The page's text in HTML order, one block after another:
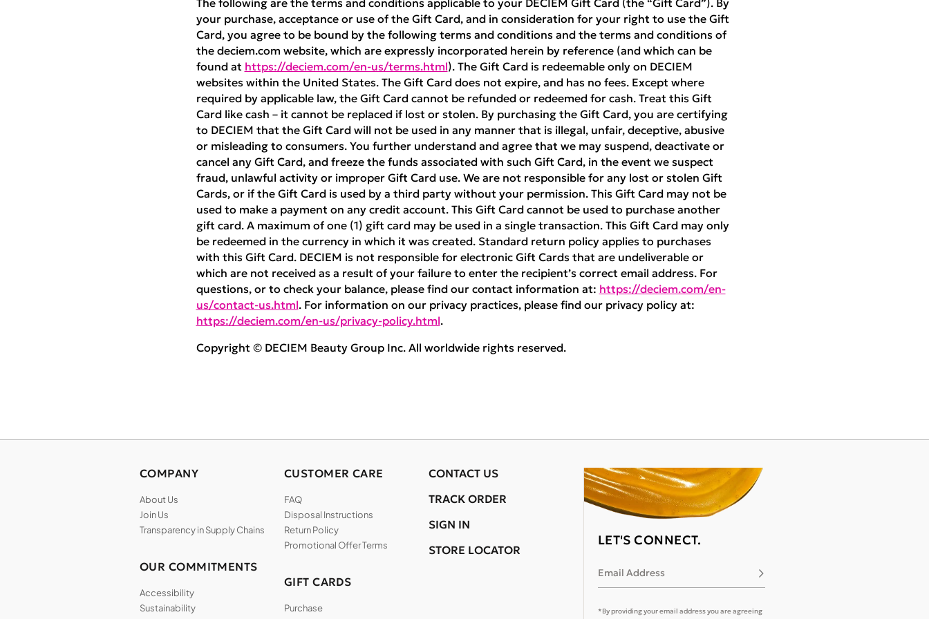
The following are the terms and conditions applicable to your DECIEM Gift Card (the “Gift Card”). By
your purchase, acceptance or use of the Gift Card, and in consideration for your right to use the Gift
Card, you agree to be bound by the following terms and conditions and the terms and conditions of
the deciem.com website, which are expressly incorporated herein by reference (and which can be
found at https://deciem.com/en-us/terms.html). The Gift Card is redeemable only on DECIEM
websites within the United States. The Gift Card does not expire, and has no fees. Except where
required by applicable law, the Gift Card cannot be refunded or redeemed for cash. Treat this Gift
Card like cash – it cannot be replaced if lost or stolen. By purchasing the Gift Card, you are certifying
to DECIEM that the Gift Card will not be used in any manner that is illegal, unfair, deceptive, abusive
or misleading to consumers. You further understand and agree that we may suspend, deactivate or
cancel any Gift Card, and freeze the funds associated with such Gift Card, in the event we suspect
fraud, unlawful activity or improper Gift Card use. We are not responsible for any lost or stolen Gift
Cards, or if the Gift Card is used by a third party without your permission. This Gift Card may not be
used to make a payment on any credit account. This Gift Card cannot be used to purchase another
gift card. A maximum of one (1) gift card may be used in a single transaction. This Gift Card may only
be redeemed in the currency in which it was created. Standard return policy applies to purchases
with this Gift Card. DECIEM is not responsible for electronic Gift Cards that are undeliverable or
which are not received as a result of your failure to enter the recipient’s correct email address. For
questions, or to check your balance, please find our contact information at: https://deciem.com/en-
us/contact-us.html. For information on our privacy practices, please find our privacy policy at:
https://deciem.com/en-us/privacy-policy.html.
Copyright © DECIEM Beauty Group Inc. All worldwide rights reserved.
LET'S CONNECT.
Email Address Subscribe
*By providing your email address you are agreeing
COMPANY
About Us
Join Us
Transparency in Supply Chains
OUR COMMITMENTS
Accessibility
Sustainability
CUSTOMER CARE
FAQ
Disposal Instructions
Return Policy
Promotional Offer Terms
GIFT CARDS
Purchase
CONTACT US
TRACK ORDER
SIGN IN
STORE LOCATOR